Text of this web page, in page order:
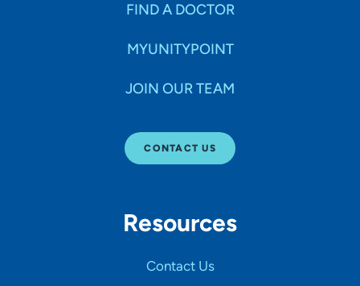
FIND A DOCTOR
MYUNITYPOINT
JOIN OUR TEAM
CONTACT US
Resources
Contact Us